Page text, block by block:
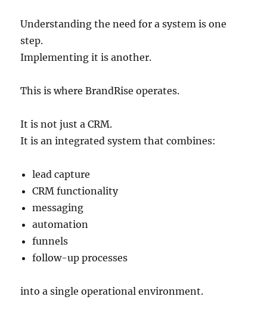
Understanding the need for a system is one
step.
Implementing it is another.
This is where BrandRise operates.
It is not just a CRM.
It is an integrated system that combines:
lead capture
CRM functionality
messaging
automation
funnels
follow-up processes
into a single operational environment.